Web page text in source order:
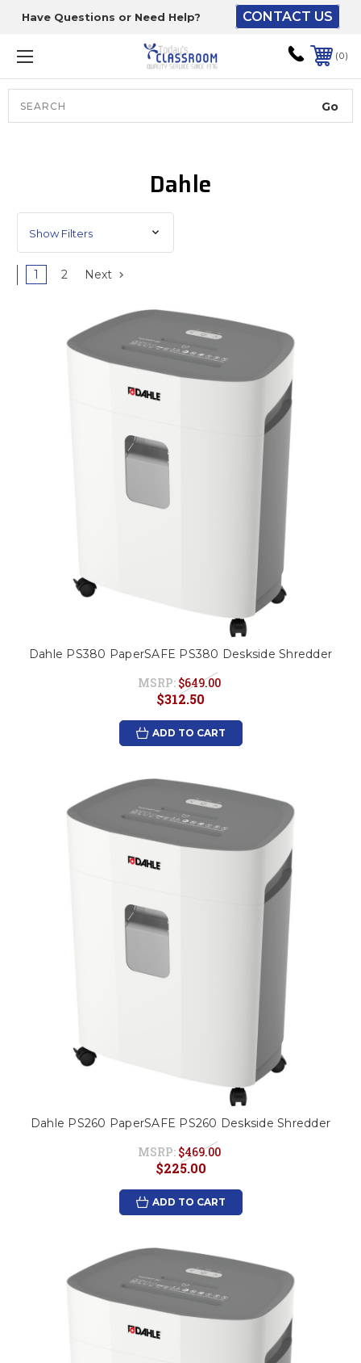
Have Questions or Need Help? CONTACT US
0
Dahle
Show Filters
1 2 Next
Dahle PS380 PaperSAFE PS380 Deskside Shredder
MSRP: $649.00
$312.50
ADD TO CART
Dahle PS260 PaperSAFE PS260 Deskside Shredder
MSRP: $469.00
$225.00
ADD TO CART
The driver will unload
onto your loading
dock or your staff to
unload from the end of
the truck.
To get the products to
ground level and your
staff would bring inside.
Lift gate and Inside:
Door must be a minimum
of 52” wide.
This is for Ground Floor
Door Delivery – NO steps.